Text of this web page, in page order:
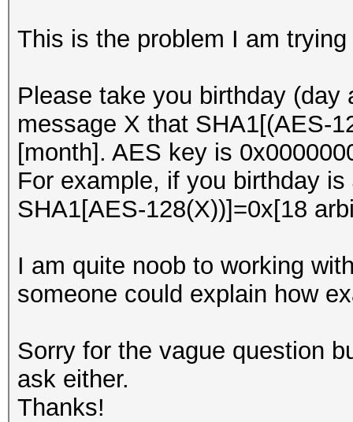
This is the problem I am
Please take you birthday
message X that SHA1[(AES-
[month]. AES key is
For example, if you birthday
SHA1[AES-128(X))]=0x[18
I am quite noob to working
someone could explain how
Sorry for the vague question
ask either.
Thanks!